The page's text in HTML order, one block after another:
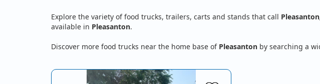
Explore the variety of food trucks, trailers, carts and stands that call
available in Pleasanton.
Discover more food trucks near the home base of Pleasanton by searching a